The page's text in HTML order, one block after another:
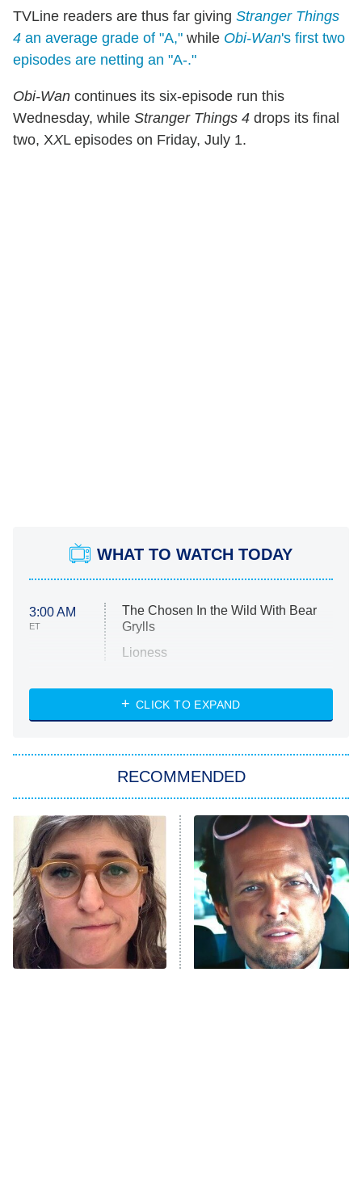
TVLine readers are thus far giving Stranger Things
4 an average grade of "A," while Obi-Wan's first two
episodes are netting an "A-."
Obi-Wan continues its six-episode run this
Wednesday, while Stranger Things 4 drops its final
two, XXL episodes on Friday, July 1.
WHAT TO WATCH TODAY
3:00 AM
ET
The Chosen In the Wild With Bear
Grylls
Lioness
ET
NASCAR Americana
The Real Housewives of Atlanta
9:00 PM
ET
Decades in Sports
House of the Dragon
The Librarians: The Next Chapter
The Real Housewives Ultimate Girls
Trip: Roaring 20th
CLICK TO EXPAND
RECOMMENDED